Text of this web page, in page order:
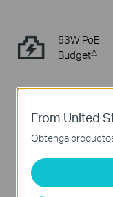
53W PoE
Budget△
Coding
Auto
From United
Obtenga